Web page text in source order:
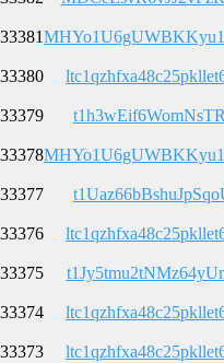
33381
33380
33379
33378
33377
33376
33375
33374
33373